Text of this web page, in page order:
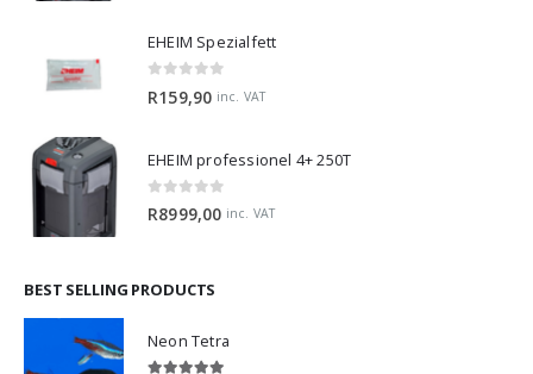
EHEIM Spezialfett
R159,90 inc. VAT
EHEIM professionel 4+ 250T
0 out of 5
R8999,00 inc. VAT
BEST SELLING PRODUCTS
Neon Tetra